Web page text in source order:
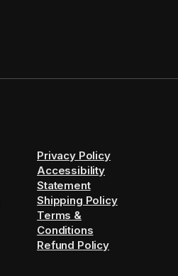
Privacy Policy
Accessibility
Statement
Shipping Policy
Terms &
Conditions
Refund Policy